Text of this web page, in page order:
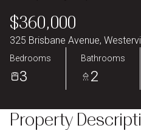
$360,000
325 Brisbane Avenue,
Bedrooms
3
Bathrooms
2
Property